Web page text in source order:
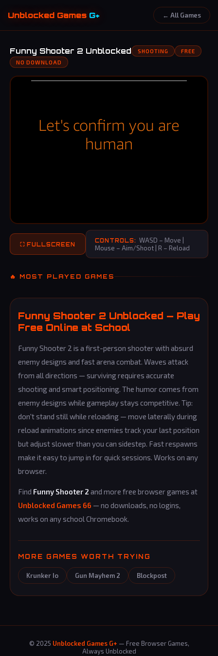
Unblocked Games G+ ← All Games
Funny Shooter 2 Unblocked SHOOTING
FREE
NO DOWNLOAD
⛶ FULLSCREEN
CONTROLS: WASD – Move |
Mouse – Aim/Shoot | R – Reload
🔥 MOST PLAYED GAMES
Funny Shooter 2 Unblocked — Play
Free Online at School
Funny Shooter 2 is a first-person shooter with absurd
enemy designs and fast arena combat. Waves attack
from all directions — surviving requires accurate
shooting and smart positioning. The humor comes from
enemy designs while gameplay stays competitive. Tip:
don't stand still while reloading — move laterally during
reload animations since enemies track your last position
but adjust slower than you can sidestep. Fast respawns
make it easy to jump in for quick sessions. Works on any
browser.
Find Funny Shooter 2 and more free browser games at
Unblocked Games 66 — no downloads, no logins,
works on any school Chromebook.
MORE GAMES WORTH TRYING
Krunker Io Gun Mayhem 2 Blockpost
© 2025 Unblocked Games G+ — Free Browser Games,
Always Unblocked